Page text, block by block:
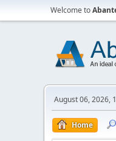
Welcome to
August 06, 2026,
Home